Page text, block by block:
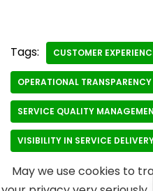
Tags: CUSTOMER
OPERATIONAL TRANSPARENCY
SERVICE QUALITY
VISIBILITY IN SERVICE
May we use cookies to